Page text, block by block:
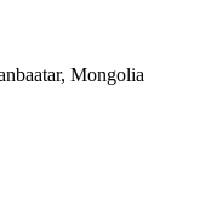
Mongolia